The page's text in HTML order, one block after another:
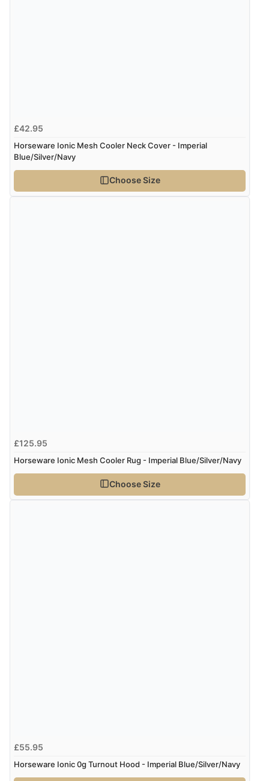
£42.95
Horseware Ionic Mesh Cooler Neck Cover - Imperial
Blue/Silver/Navy
Choose Size
£125.95
Horseware Ionic Mesh Cooler Rug - Imperial Blue/Silver/Navy
Choose Size
£55.95
Horseware Ionic 0g Turnout Hood - Imperial Blue/Silver/Navy